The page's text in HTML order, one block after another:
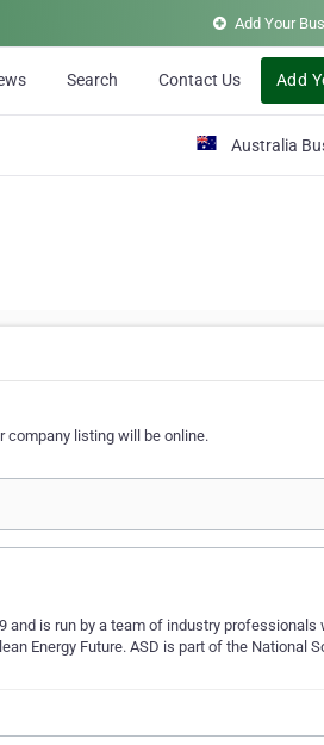
Add Your
Search Contact Us Add
Australia
company listing will be online.
and is run by a team of industry professionals
Energy Future. ASD is part of the National